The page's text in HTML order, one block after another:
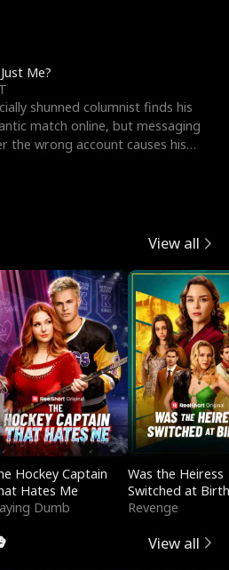
Me?
shunned columnist finds his
match online, but messaging
the wrong account causes his
View all
Hockey Captain
Hates Me
Dumb
Was the Heiress
Switched at
Revenge
View all